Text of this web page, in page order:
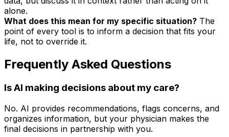
alone.
What does this mean for my specific situation? The
point of every tool is to inform a decision that fits your
life, not to override it.
Frequently Asked Questions
Is AI making decisions about my care?
No. AI provides recommendations, flags concerns, and
organizes information, but your physician makes the
final decisions in partnership with you.